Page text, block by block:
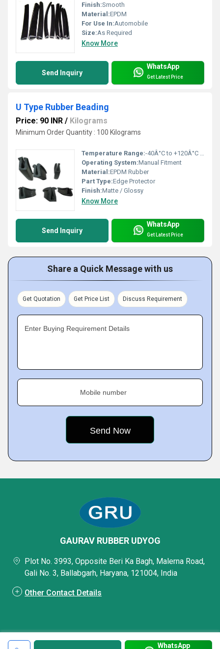
Finish:Smooth
Material:EPDM
For Use In:Automobile
Size:As Required
Know More
Send Inquiry
WhatsApp
Get Latest Price
U Type Rubber Beading
Price: 90 INR / Kilograms
Minimum Order Quantity : 100 Kilograms
Temperature Range:-40Â°C to +120Â°C Celsius (oC)
Operating System:Manual Fitment
Material:EPDM Rubber
Part Type:Edge Protector
Finish:Matte / Glossy
Know More
Send Inquiry
WhatsApp
Get Latest Price
Share a Quick Message with us
Get Quotation Get Price List Discuss Requirement
Enter Buying Requirement Details
Mobile number
WhatsApp
GAURAV RUBBER UDYOG
Plot No. 3993, Opposite Beri Ka Bagh, Malerna Road,
Gali No. 3, Ballabgarh, Haryana, 121004, India
Other Contact Details